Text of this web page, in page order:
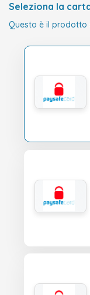
Seleziona la
Questo è il prodotto